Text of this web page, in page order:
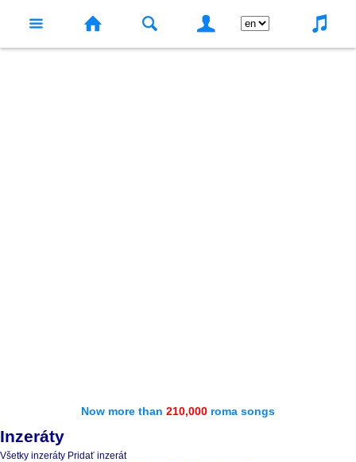
Now more than 210,000 roma songs
Inzeráty
Všetky inzeráty Pridať inzerát